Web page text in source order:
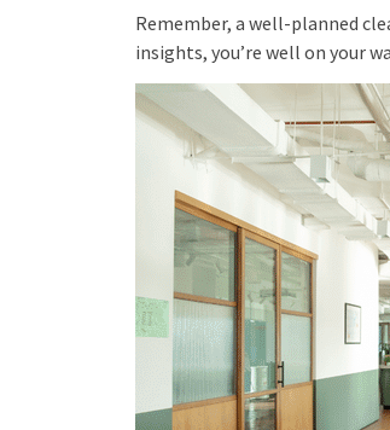
Remember, a well-planned
insights, you’re well on your